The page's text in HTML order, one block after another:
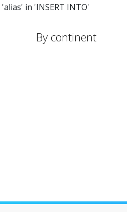
in 'INSERT INTO'
By continent